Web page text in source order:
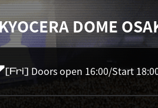
DOME
[Fri] Doors open 16:00/Start